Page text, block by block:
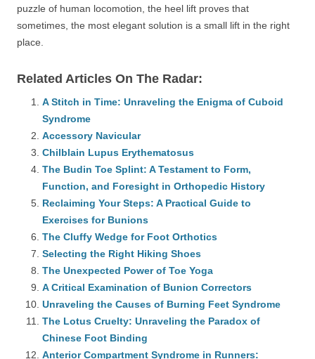
puzzle of human locomotion, the heel lift proves that
sometimes, the most elegant solution is a small lift in the right
place.
Related Articles On The Radar:
A Stitch in Time: Unraveling the Enigma of Cuboid
Syndrome
Accessory Navicular
Chilblain Lupus Erythematosus
The Budin Toe Splint: A Testament to Form,
Function, and Foresight in Orthopedic History
Reclaiming Your Steps: A Practical Guide to
Exercises for Bunions
The Cluffy Wedge for Foot Orthotics
Selecting the Right Hiking Shoes
The Unexpected Power of Toe Yoga
A Critical Examination of Bunion Correctors
Unraveling the Causes of Burning Feet Syndrome
The Lotus Cruelty: Unraveling the Paradox of
Chinese Foot Binding
Anterior Compartment Syndrome in Runners: